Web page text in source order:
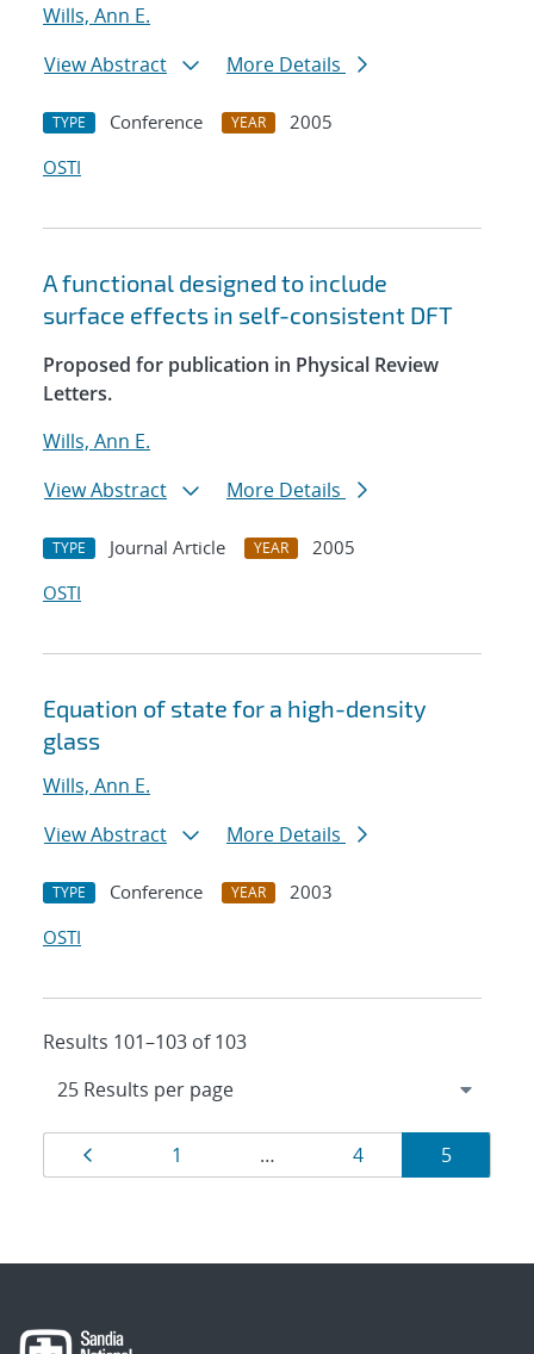
Wills, Ann E.
View Abstract
More Details
TYPE Conference YEAR
2005
OSTI
A functional designed to include
surface effects in self-consistent DFT
Proposed for publication in Physical Review
Letters.
Wills, Ann E.
View Abstract
More Details
TYPE Journal Article YEAR
2005
OSTI
Equation of state for a high-density
glass
Wills, Ann E.
View Abstract
More Details
TYPE Conference YEAR
2003
OSTI
Results 101–103 of 103
Results
navigation
Page
1 … Page
4 Page
5